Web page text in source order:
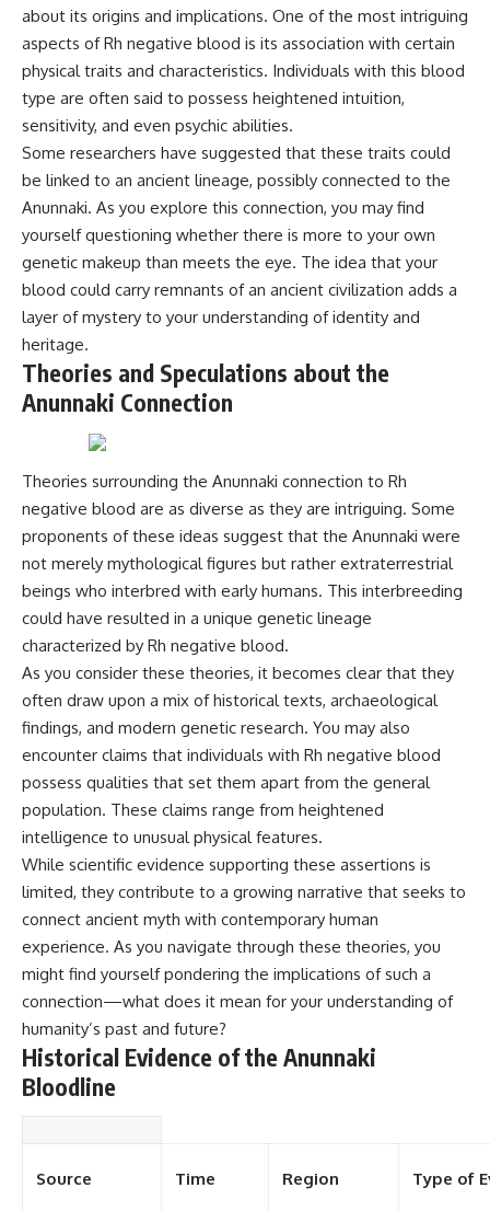
and outgassing**, which are key
indicators of whether it behaves
like a typical **interstellar
comet**.
The discussion also includes
how **non-gravitational
acceleration** is evaluated in
small bodies like this, and why
such measurements sometimes
lead to debate within the
scientific community.
Comparisons are made with
previous interstellar visitors
such as **'Oumuamua** and
**2I/Borisov**, which help place
3I/ATLAS in a broader context of
known interstellar objects.
We also examine how
researchers like **Avi Loeb**
around **scientific
scientific process distinguishes
between **evidence and
interpretation** when
evaluating unusual
observations.
---
## 🎥 Recommended Viewing
▶ **[Insert your most recent X-
File Findings video]**
▶ **[Insert another related
investigation]**
---
Subscribe for more evidence-
based investigations into
documented anomalies,
scientific mysteries, historical
cases, and unexplained
[https://www.youtube.com/@X-
FileFindings?
#3IATLAS #InterstellarObject
#InterstellarComet #Astronomy
#SolarSystem #NASA
#Oumuamua #Borisov #AviLoeb
Firefighters, and the Varginha
**22:30** — Regional Hospital
Claims and the Alleged
Creature
**26:15** — Marco Chereze's
Death: Medical Records vs.
Later Claims
Media Coverage, and How the
Story Spread
**34:20** — James Fox, the
2026 National Press Club, and
New Testimony
**36:45** — What the Evidence
Varginha UFO Incident
---
Police Inquiry (STM
ARQUIMEDES Archive)
• Informe 018/COMZAE-2 —
Brazilian Air Force Intelligence
Report (1971)
• TV Alterosa / SBT — February
1, 1996 Broadcast
• Fantástico (TV Globo) —
February 4, 1996 Broadcast
2, 1996 Article
• The Wall Street Journal —
June 28, 1996 Coverage
• National Press Club,
Washington, D.C. — January 20,
2026 Event
• Superior Military Court of
Brazil — January 6, 2026
Statement
---
🔔 **Subscribe for new
investigations:**
https://www.youtube.com/@X-
FileFindings?
sub_confirmation=1
---
remains one of the world's most
debated UFO cases. This
about its origins and implications. One of the most intriguing
aspects of Rh negative blood is its association with certain
physical traits and characteristics. Individuals with this blood
type are often said to possess heightened intuition,
sensitivity, and even psychic abilities.
Some researchers have suggested that these traits could
be linked to an ancient lineage, possibly connected to the
Anunnaki. As you explore this connection, you may find
yourself questioning whether there is more to your own
genetic makeup than meets the eye. The idea that your
blood could carry remnants of an ancient civilization adds a
layer of mystery to your understanding of identity and
heritage.
Theories and Speculations about the
Anunnaki Connection
Theories surrounding the Anunnaki connection to Rh
negative blood are as diverse as they are intriguing. Some
proponents of these ideas suggest that the Anunnaki were
not merely mythological figures but rather extraterrestrial
beings who interbred with early humans. This interbreeding
could have resulted in a unique genetic lineage
characterized by Rh negative blood.
As you consider these theories, it becomes clear that they
often draw upon a mix of historical texts, archaeological
findings, and modern genetic research. You may also
encounter claims that individuals with Rh negative blood
possess qualities that set them apart from the general
population. These claims range from heightened
intelligence to unusual physical features.
While scientific evidence supporting these assertions is
limited, they contribute to a growing narrative that seeks to
connect ancient myth with contemporary human
experience. As you navigate through these theories, you
might find yourself pondering the implications of such a
connection—what does it mean for your understanding of
humanity’s past and future?
Historical Evidence of the Anunnaki
Bloodline
Source Time Region Type of